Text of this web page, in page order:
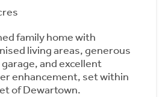
family home with
living areas, generous
and excellent
enhancement, set within
of Dewartown.